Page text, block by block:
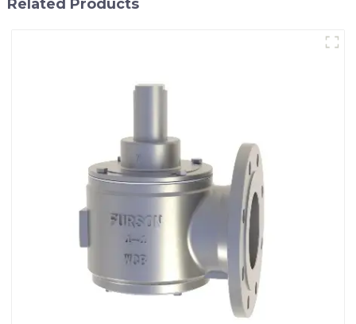
Related Products